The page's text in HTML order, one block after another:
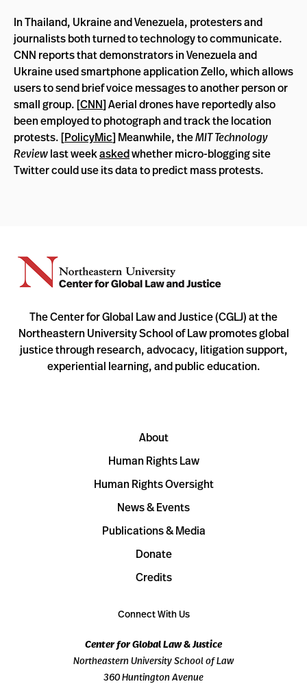
In Thailand, Ukraine and Venezuela, protesters and
journalists both turned to technology to communicate.
CNN reports that demonstrators in Venezuela and
Ukraine used smartphone application Zello, which allows
users to send brief voice messages to another person or
small group. [CNN] Aerial drones have reportedly also
been employed to photograph and track the location
protests. [PolicyMic] Meanwhile, theMIT Technology
Reviewlast weekaskedwhether micro-blogging site
Twitter could use its data to predict mass protests.
The Center for Global Law and Justice (CGLJ) at the
Northeastern University School of Law promotes global
justice through research, advocacy, litigation support,
experiential learning, and public education.
About
Human Rights Law
Human Rights Oversight
News & Events
Publications & Media
Donate
Credits
Connect With Us
Center for Global Law & Justice
Northeastern University School of Law
360 Huntington Avenue